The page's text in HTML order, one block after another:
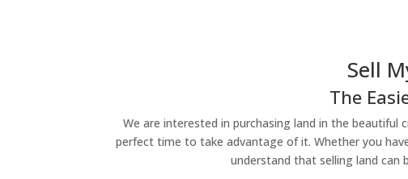
Sell
The
We are interested in purchasing land in the beautiful
perfect time to take advantage of it. Whether you
understand that selling land can